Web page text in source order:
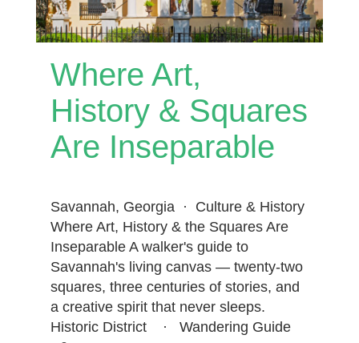
Where Art,
History & Squares
Are Inseparable
Savannah, Georgia · Culture & History
Where Art, History & the Squares Are
Inseparable A walker's guide to
Savannah's living canvas — twenty-two
squares, three centuries of stories, and
a creative spirit that never sleeps.
Historic District · Wandering Guide